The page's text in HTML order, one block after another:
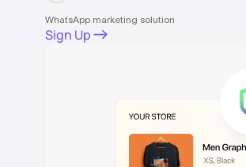
WhatsApp marketing solution
Sign Up